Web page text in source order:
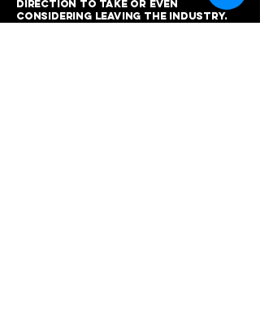
direction to take or even
considering leaving the industry.